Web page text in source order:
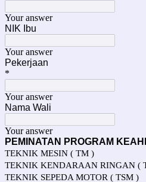
Your answer
NIK Ibu
Your answer
Pekerjaan
*
Your answer
Nama Wali
Your answer
PEMINATAN PROGRAM
TEKNIK MESIN ( TM )
TEKNIK KENDARAAN RINGAN (
TEKNIK SEPEDA MOTOR ( TSM )